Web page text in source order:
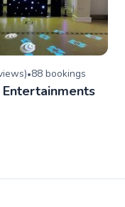
s)•88 bookings
Entertainments